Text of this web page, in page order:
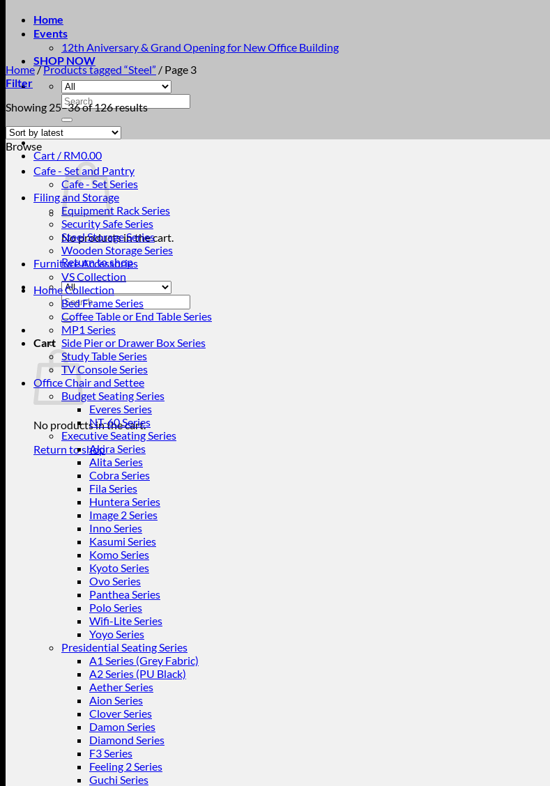
Home
Events
12th Aniversary & Grand Opening for New Office Building
SHOP NOW
Search
for:
Cart / RM0.00
No products in the cart.
Return to shop
Search
for:
Cart
No products in the cart.
Return to shop
Home/Products tagged “Steel” / Page 3
Filter
Showing 25–36 of 126 resultsSorted
Browse
Cafe - Set and Pantry
Cafe - Set Series
Filing and Storage
Equipment Rack Series
Security Safe Series
Steel Storage Series
Wooden Storage Series
Furniture Accessories
VS Collection
Home Collection
Bed Frame Series
Coffee Table or End Table Series
MP1 Series
Side Pier or Drawer Box Series
Study Table Series
TV Console Series
Office Chair and Settee
Budget Seating Series
Everes Series
NT-60 Series
Executive Seating Series
Akira Series
Alita Series
Cobra Series
Fila Series
Huntera Series
Image 2 Series
Inno Series
Kasumi Series
Komo Series
Kyoto Series
Ovo Series
Panthea Series
Polo Series
Wifi-Lite Series
Yoyo Series
Presidential Seating Series
A1 Series (Grey Fabric)
A2 Series (PU Black)
Aether Series
Aion Series
Clover Series
Damon Series
Diamond Series
F3 Series
Feeling 2 Series
Guchi Series